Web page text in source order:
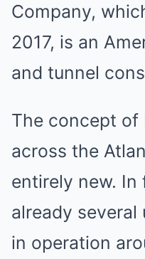
Company,
2017, is an
and tunnel
The concept of
across the
entirely new. In
already
in operation